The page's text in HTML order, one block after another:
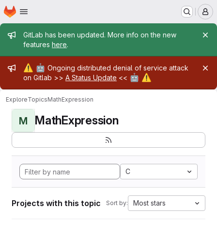
Skip to main content
Homepage
Admin message
GitLab has been updated. More info on the new
features here.
Admin message
⚠️ 🤖 Ongoing distributed denial of service attack
on Gitlab >> A Status Update << 🤖 ⚠️
ExploreTopicsMathExpression
M MathExpression
C
Projects with this topic Sort by: Most stars